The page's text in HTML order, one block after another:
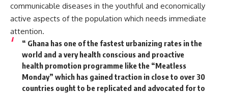
communicable diseases in the youthful and economically
active aspects of the population which needs immediate
attention.
“ Ghana has one of the fastest urbanizing rates in the
world and a very health conscious and proactive
health promotion programme like the “Meatless
Monday” which has gained traction in close to over 30
countries ought to be replicated and advocated for to